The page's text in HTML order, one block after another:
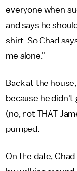
everyone when
and says he
shirt. So Chad
me alone."
Back at the
because he didn't
(no, not THAT
pumped.
On the date,